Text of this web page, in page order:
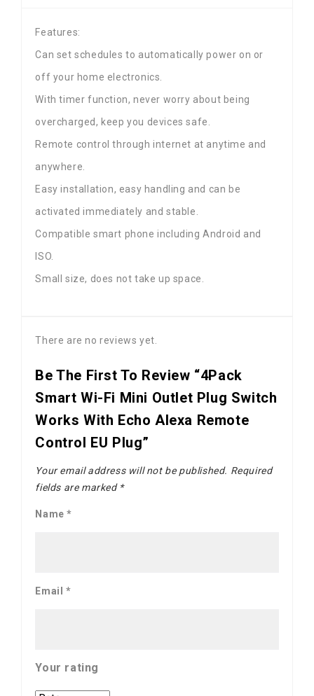
Features:
Can set schedules to automatically power on or
off your home electronics.
With timer function, never worry about being
overcharged, keep you devices safe.
Remote control through internet at anytime and
anywhere.
Easy installation, easy handling and can be
activated immediately and stable.
Compatible smart phone including Android and
ISO.
Small size, does not take up space.
There are no reviews yet.
Be The First To Review “4Pack
Smart Wi-Fi Mini Outlet Plug Switch
Works With Echo Alexa Remote
Control EU Plug”
Your email address will not be published. Required
fields are marked *
Name*
Email *
Your rating